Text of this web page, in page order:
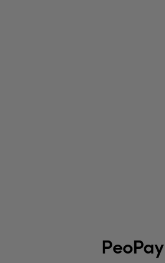
PeoPay